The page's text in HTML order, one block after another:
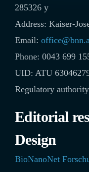
285326 y
Address: Kaiser-
Email:
Phone: 0043 699
UID: ATU
Regulatory
Editorial
Design
BioNanoNet